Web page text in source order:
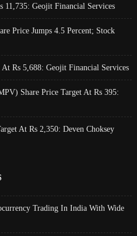
11,735: Geojit Financial Services
Price Jumps 4.5 Percent; Stock
Rs 5,688: Geojit Financial Services
Share Price Target At Rs 395:
At Rs 2,350: Deven Choksey
Trading In India With Wide